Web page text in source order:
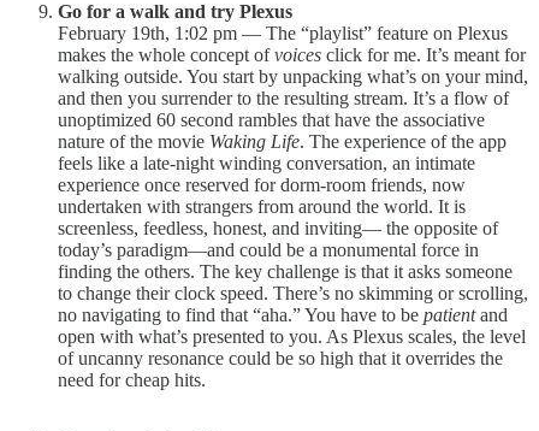
Go for a walk and try Plexus
February 19th, 1:02 pm — The “playlist” feature on Plexus
makes the whole concept ofvoices click for me. It’s meant for
walking outside. You start by unpacking what’s on your mind,
and then you surrender to the resulting stream. It’s a flow of
unoptimized 60 second rambles that have the associative
nature of the movie Waking Life. The experience of the app
feels like a late-night winding conversation, an intimate
experience once reserved for dorm-room friends, now
undertaken with strangers from around the world. It is
screenless, feedless, honest, and inviting— the opposite of
today’s paradigm—and could be a monumental force in
finding the others. The key challenge is that it asks someone
to change their clock speed. There’s no skimming or scrolling,
no navigating to find that “aha.” You have to be patientand
open with what’s presented to you. As Plexus scales, the level
of uncanny resonance could be so high that it overrides the
need for cheap hits.